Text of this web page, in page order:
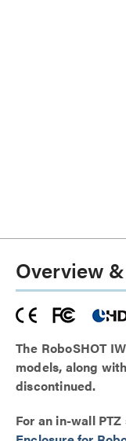
Overview
The RoboSHOT
models, along
discontinued.
For an in-wall